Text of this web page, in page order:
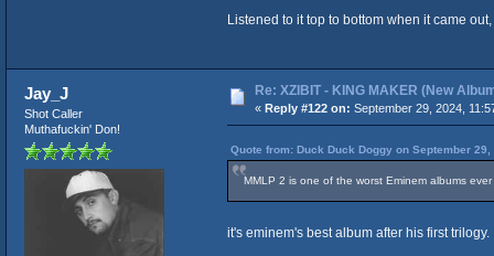
Listened to it top to bottom when it came
Jay_J
Shot Caller
Muthafuckin' Don!
Re: XZIBIT - KING MAKER (New
« Reply #122 on: September 29, 2024,
Quote from: Duck Duck Doggy on September 29,
MMLP 2 is one of the worst Eminem albums ever
it's eminem's best album after his first trilogy.